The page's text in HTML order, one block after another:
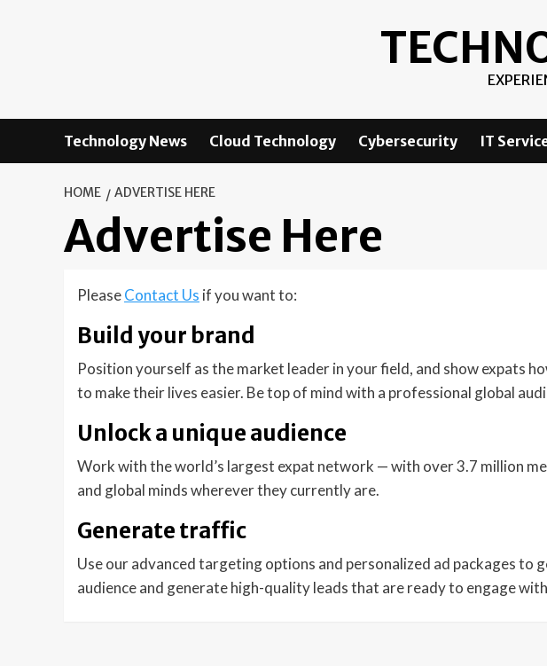
Technology News Cloud Technology Cybersecurity IT
HOME ADVERTISE HERE
Advertise Here
PleaseContact Us if you want to:
Build your brand
Position yourself as the market leader in your field, and show expats
to make their lives easier. Be top of mind with a professional global
Unlock a unique audience
Work with the world’s largest expat network — with over 3.7 million
and global minds wherever they currently are.
Generate traffic
Use our advanced targeting options and personalized ad packages to
audience and generate high-quality leads that are ready to engage